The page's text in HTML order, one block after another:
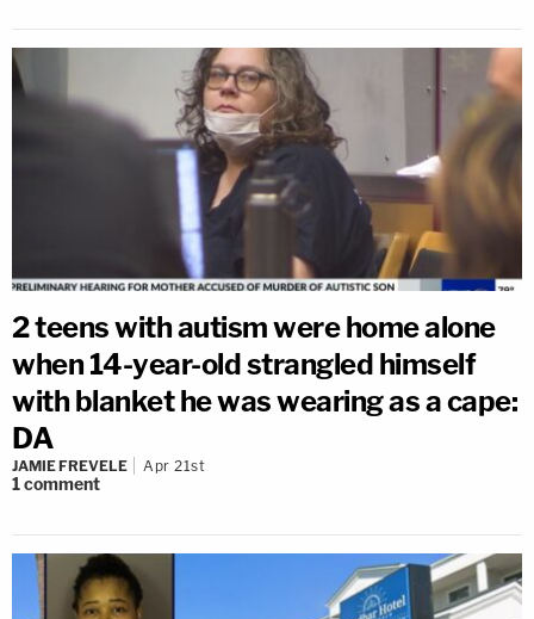
2 teens with autism were home alone
when 14-year-old strangled himself
with blanket he was wearing as a cape:
DA
JAMIE FREVELE Apr 21st
1comment